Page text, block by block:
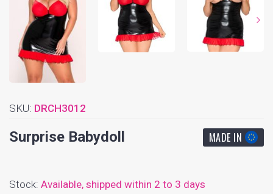
SKU: DRCH3012
Surprise Babydoll MADE IN
Stock: Available, shipped within 2 to 3 days